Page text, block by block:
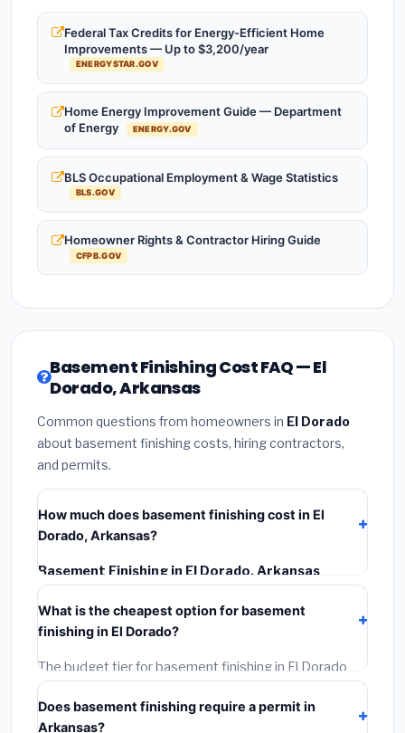
Federal Tax Credits for Energy-Efficient Home
Improvements — Up to $3,200/year
ENERGYSTAR.GOV
Home Energy Improvement Guide — Department
of Energy
ENERGY.GOV
BLS Occupational Employment & Wage Statistics
BLS.GOV
Homeowner Rights & Contractor Hiring Guide
CFPB.GOV
Basement Finishing Cost FAQ — El
Dorado, Arkansas
Common questions from homeowners in El Dorado
about basement finishing costs, hiring contractors,
and permits.
How much does basement finishing cost in El
Dorado, Arkansas?
Basement Finishing in El Dorado, Arkansas
typically costs
materials, installation labor at local Arkansas BLS
wage rates, and required city permit fees.
What is the cheapest option for basement
finishing in El Dorado?
The budget tier for basement finishing in El Dorado
starts around
materials and basic installation. Mid-range or premium
Does basement finishing require a permit in
Arkansas?